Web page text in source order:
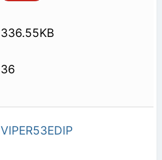
336.55KB
36
VIPER53EDIP